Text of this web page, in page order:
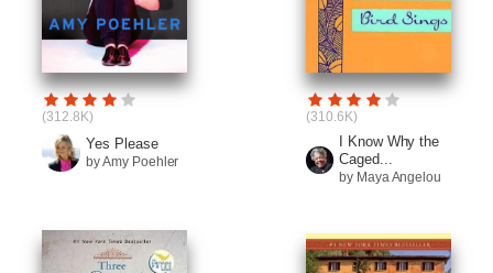
(312.8K)
Yes Please
by Amy Poehler
(310.6K)
I Know Why the
Caged...
by Maya Angelou